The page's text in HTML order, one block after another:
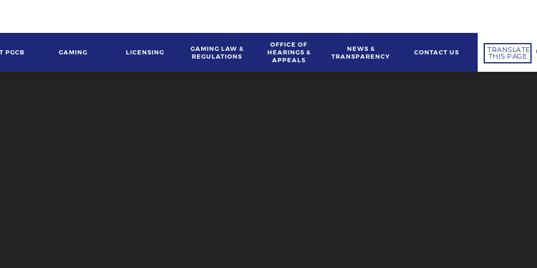
PGCB GAMING LICENSING
GAMING LAW &
REGULATIONS
OFFICE OF
HEARINGS &
APPEALS
NEWS &
TRANSPARENCY
CONTACT US TRANSLATE
THIS PAGE